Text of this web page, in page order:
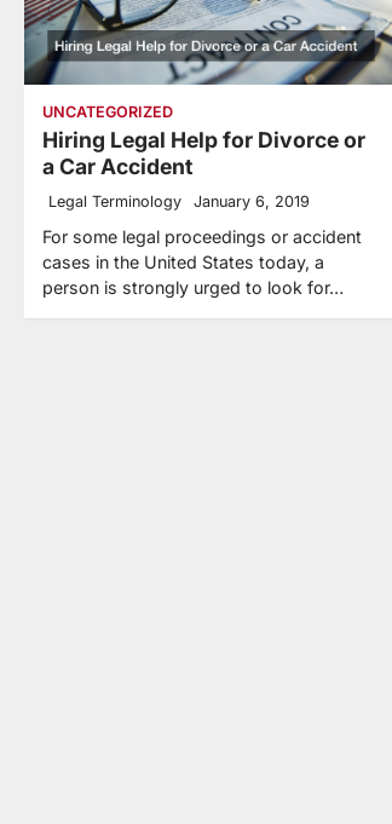
UNCATEGORIZED
Hiring Legal Help for Divorce or
a Car Accident
Legal Terminology January 6, 2019
For some legal proceedings or accident
cases in the United States today, a
person is strongly urged to look for…